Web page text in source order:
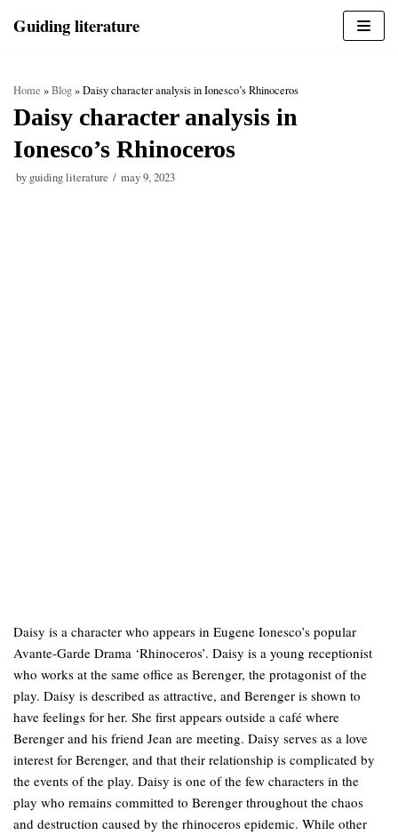
Skip
Guiding literature
Home »Blog»Daisy character analysis in Ionesco’s Rhinoceros
Daisy character analysis in
Ionesco’s Rhinoceros
by guiding literature may 9, 2023
Daisy is a character who appears in Eugene Ionesco’s popular
Avante-Garde Drama ‘Rhinoceros’. Daisy is a young receptionist
who works at the same office as Berenger, the protagonist of the
play. Daisy is described as attractive, and Berenger is shown to
have feelings for her. She first appears outside a café where
Berenger and his friend Jean are meeting. Daisy serves as a love
interest for Berenger, and that their relationship is complicated by
the events of the play. Daisy is one of the few characters in the
play who remains committed to Berenger throughout the chaos
and destruction caused by the rhinoceros epidemic. While other